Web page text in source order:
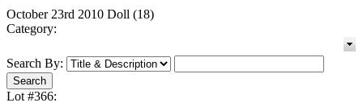
October 23rd 2010 Doll (18)
Category:
Search By:
Lot #366: